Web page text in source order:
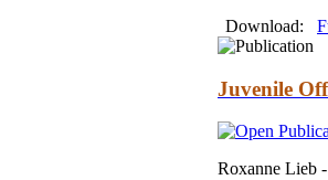
Download:
Juvenile
Roxanne Lieb -